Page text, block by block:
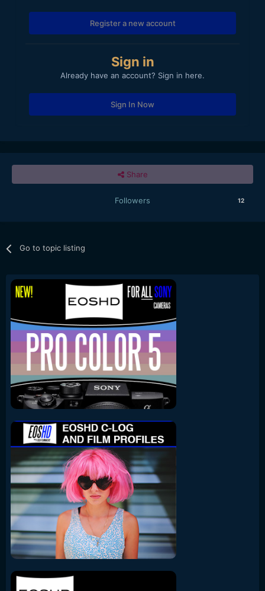
Register a new account
Sign in
Already have an account? Sign in here.
Sign In Now
Share
Followers 12
Go to topic listing